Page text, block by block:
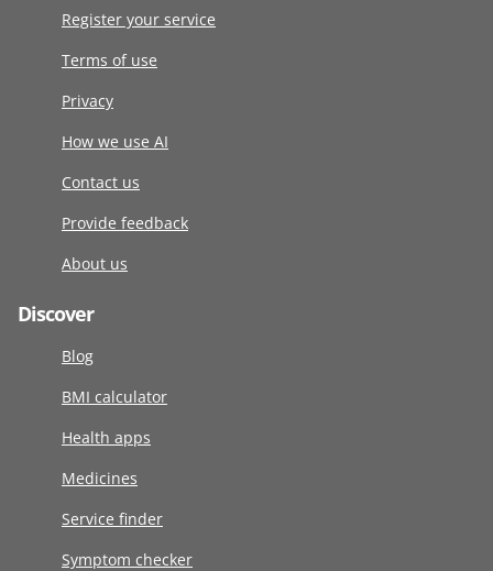
Register your service
Terms of use
Privacy
How we use AI
Contact us
Provide feedback
About us
Discover
Blog
BMI calculator
Health apps
Medicines
Service finder
Symptom checker